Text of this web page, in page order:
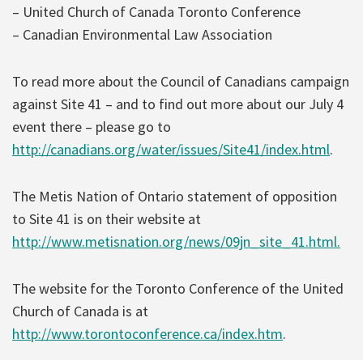
– United Church of Canada Toronto Conference
– Canadian Environmental Law Association
To read more about the Council of Canadians campaign
against Site 41 – and to find out more about our July 4
event there – please go to
http://canadians.org/water/issues/Site41/index.html.
The Metis Nation of Ontario statement of opposition
to Site 41 is on their website at
http://www.metisnation.org/news/09jn_site_41.html.
The website for the Toronto Conference of the United
Church of Canada is at
http://www.torontoconference.ca/index.htm.